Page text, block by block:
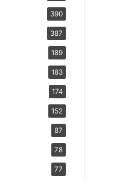
390
387
189
183
174
152
87
78
77